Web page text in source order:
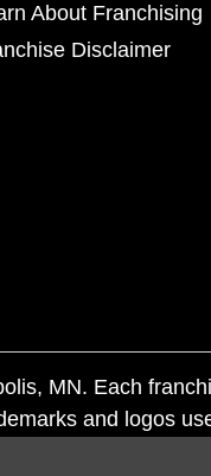
About Franchising
Disclaimer
MN. Each
and logos
federal and